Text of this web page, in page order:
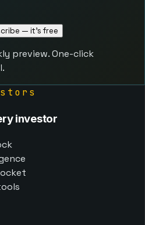
— it's free
preview. One-click
investor